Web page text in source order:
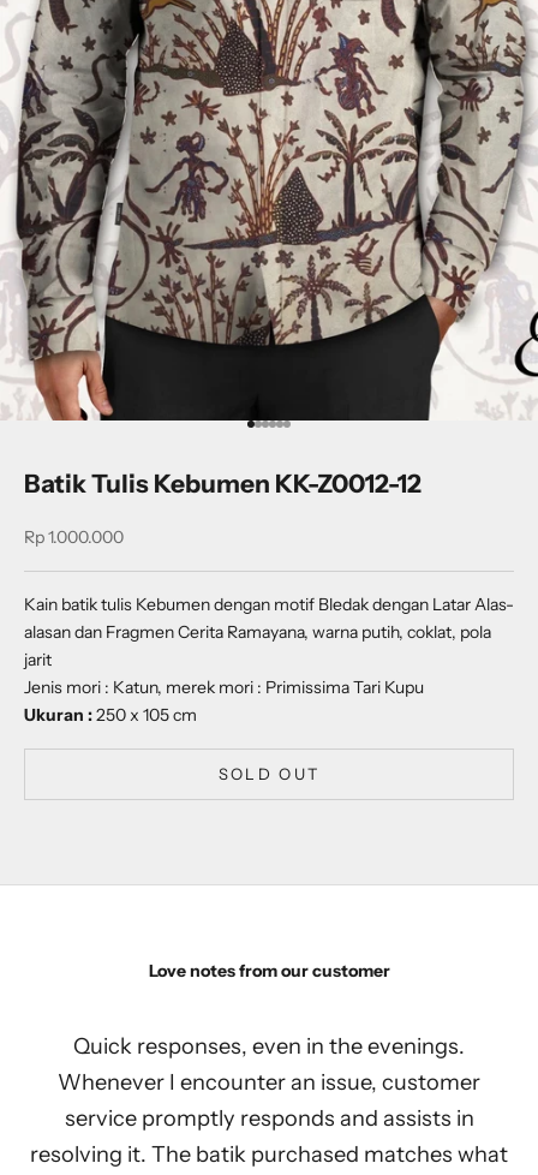
Go to item 1
Go to item 2
Go to item 3
Go to item 4
Go to item 5
Go to item 6
Batik Tulis Kebumen KK-Z0012-12
Sale price
Rp 1.000.000
Kain batik tulis Kebumen dengan motif Bledak dengan Latar Alas-
alasan dan Fragmen Cerita Ramayana, warna putih, coklat, pola
jarit
Jenis mori : Katun, merek mori : Primissima Tari Kupu
Ukuran :250 x 105 cm
SOLD OUT
Love notes from our customer
Quick responses, even in the evenings.
Whenever I encounter an issue, customer
service promptly responds and assists in
resolving it. The batik purchased matches what